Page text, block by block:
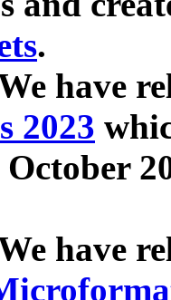
.
have
2023
have